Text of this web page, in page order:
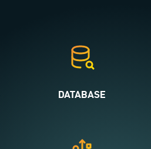
DATABASE